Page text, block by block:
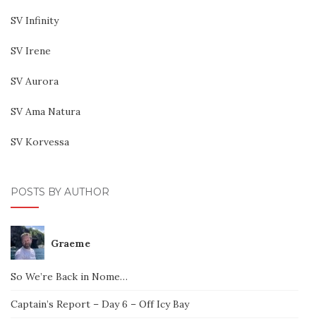
SV Infinity
SV Irene
SV Aurora
SV Ama Natura
SV Korvessa
POSTS BY AUTHOR
Graeme
So We’re Back in Nome…
Captain’s Report – Day 6 – Off Icy Bay